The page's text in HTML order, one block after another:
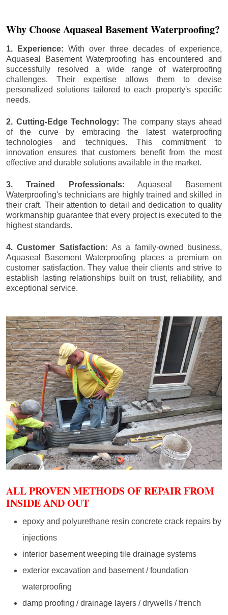
Why Choose Aquaseal Basement Waterproofing?
1. Experience:With over three decades of experience,
Aquaseal Basement Waterproofing has encountered and
successfully resolved a wide range of waterproofing
challenges. Their expertise allows them to devise
personalized solutions tailored to each property's specific
needs.
2. Cutting-Edge Technology: The company stays ahead
of the curve by embracing the latest waterproofing
technologies and techniques. This commitment to
innovation ensures that customers benefit from the most
effective and durable solutions available in the market.
3. Trained Professionals: Aquaseal Basement
Waterproofing's technicians are highly trained and skilled in
their craft. Their attention to detail and dedication to quality
workmanship guarantee that every project is executed to the
highest standards.
4. Customer Satisfaction: As a family-owned business,
Aquaseal Basement Waterproofing places a premium on
customer satisfaction. They value their clients and strive to
establish lasting relationships built on trust, reliability, and
exceptional service.
ALL PROVEN METHODS OF REPAIR FROM
INSIDE AND OUT
epoxy and polyurethane resin concrete crack repairs by
injections
interior basement weeping tile drainage systems
exterior excavation and basement / foundation
waterproofing
damp proofing / drainage layers / drywells / french